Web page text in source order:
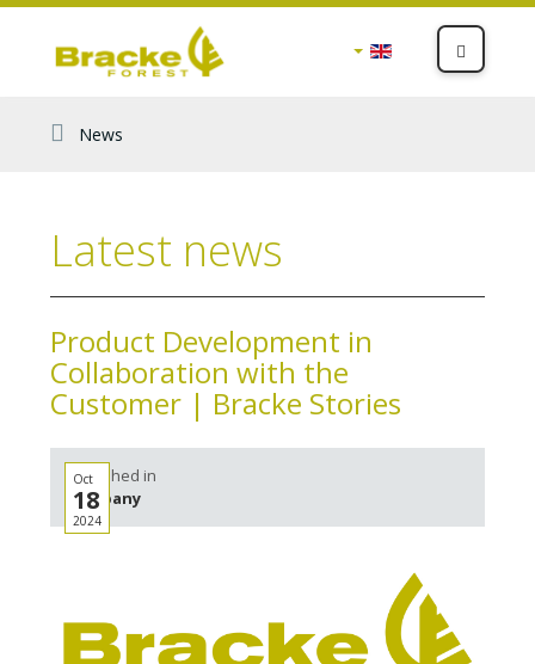
News
Latest news
Product Development in
Collaboration with the
Customer | Bracke Stories
Oct
18
2024
Published in
Company